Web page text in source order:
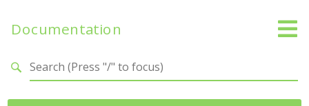
Documentation